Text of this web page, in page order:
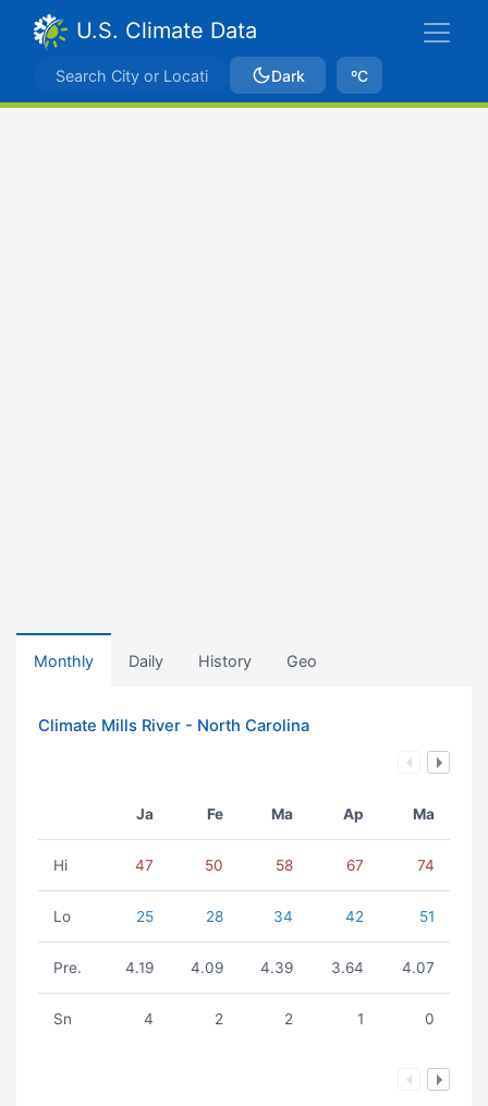
U.S. Climate Data
Dark ºC
Monthly Daily History Geo
Climate Mills River - North Carolina
Ja Fe Ma Ap Ma
Hi 47 50 58 67 74
Lo 25 28 34 42 51
Pre. 4.19 4.09 4.39 3.64 4.07
Sn 4 2 2 1 0